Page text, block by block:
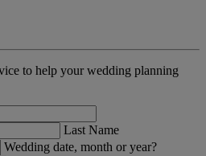
to help your wedding planning
Last Name
Wedding date, month or year?